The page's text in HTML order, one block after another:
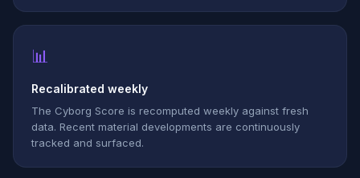
📊
Recalibrated weekly
The Cyborg Score is recomputed weekly against fresh
data. Recent material developments are continuously
tracked and surfaced.